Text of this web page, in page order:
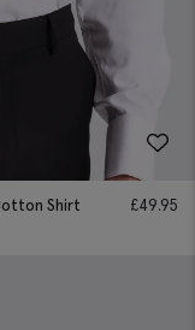
Shirt £49.95